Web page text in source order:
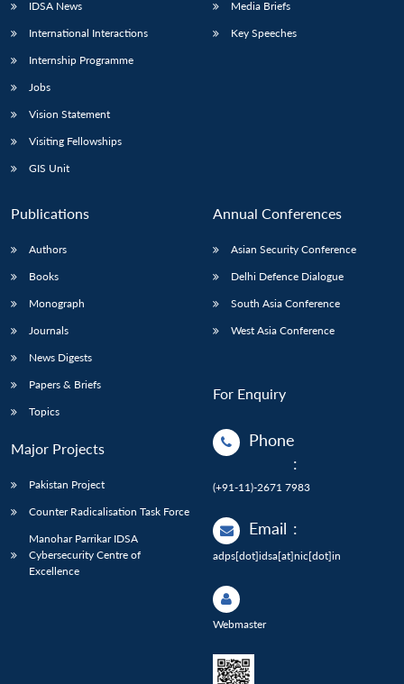
IDSA News
International Interactions
Internship Programme
Jobs
Vision Statement
Visiting Fellowships
GIS Unit
Media Briefs
Key Speeches
Publications
Authors
Books
Monograph
Journals
News Digests
Papers & Briefs
Topics
Major Projects
Pakistan Project
Counter Radicalisation Task Force
Manohar Parrikar IDSA
Cybersecurity Centre of
Excellence
Annual Conferences
Asian Security Conference
Delhi Defence Dialogue
South Asia Conference
West Asia Conference
For Enquiry
Phone
:
(+91-11)-2671 7983
Email :
adps[dot]idsa[at]nic[dot]in
Webmaster